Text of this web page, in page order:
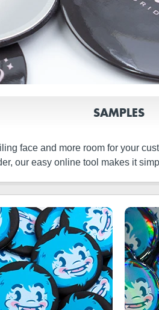
SAMPLES
face and more room for your
our easy online tool makes it